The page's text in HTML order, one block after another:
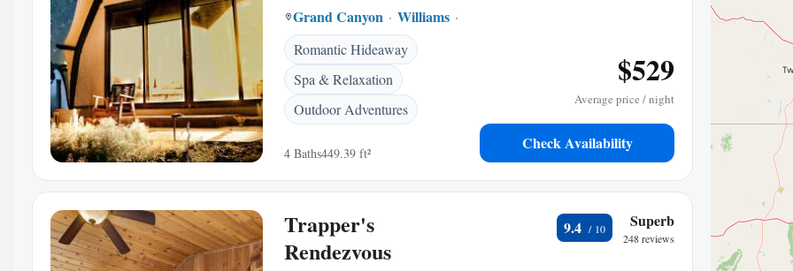
Grand Canyon Williams
Romantic Hideaway
Spa & Relaxation
Outdoor Adventures
4 Baths449.39 ft²
$529
Average price / night
Check Availability
Trapper's
Rendezvous
9.4 Superb
248 reviews